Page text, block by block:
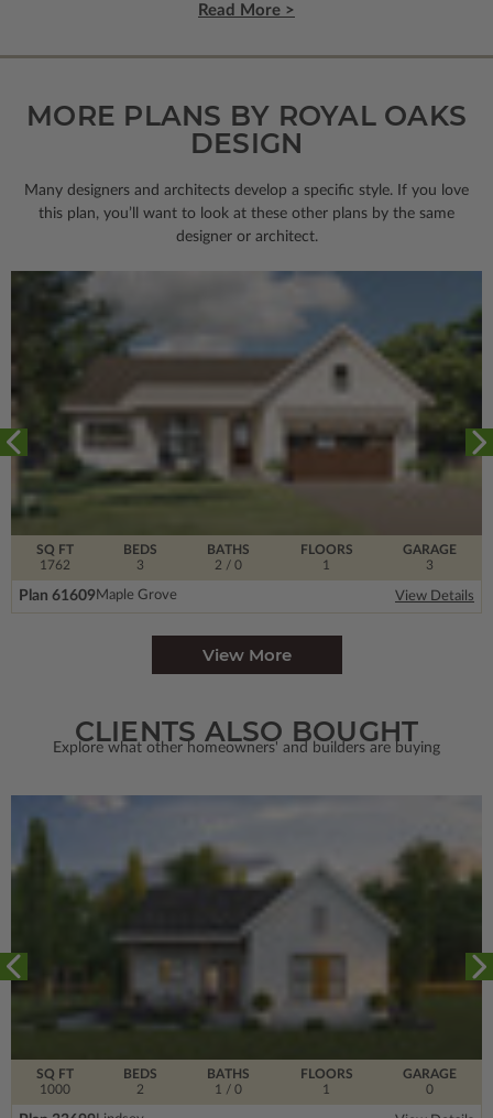
Read More >
MORE PLANS BY ROYAL OAKS
DESIGN
Many designers and architects develop a specific style. If you love
this plan, you’ll want to look at these other plans by the same
designer or architect.
SQ FT
1762
FLOORS
1
BEDS
3
BATHS
2 / 0
GARAGE
3
Plan 61609Maple Grove View Details
View More
CLIENTS ALSO BOUGHT
Explore what other homeowners' and builders are buying
SQ FT
1000
FLOORS
1
BEDS
2
BATHS
1 / 0
GARAGE
0